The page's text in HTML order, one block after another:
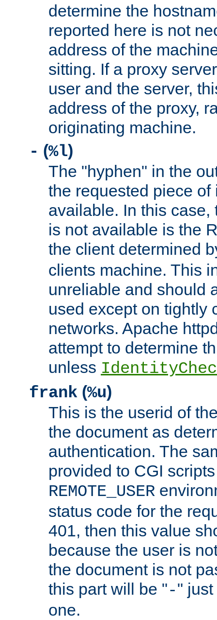
determine the
reported here is not
address of the
sitting. If a proxy
user and the server,
address of the proxy,
originating machine.
- (%l)
The "hyphen" in the
the requested piece
available. In this case,
is not available is the
the client determined
clients machine. This
unreliable and should
used except on tightly
networks. Apache
attempt to determine
unless
frank (%u)
This is the userid of
the document as
authentication. The
provided to CGI
REMOTE_USER
status code for the
401, then this value
because the user is
the document is not
this part will be "-"
one.